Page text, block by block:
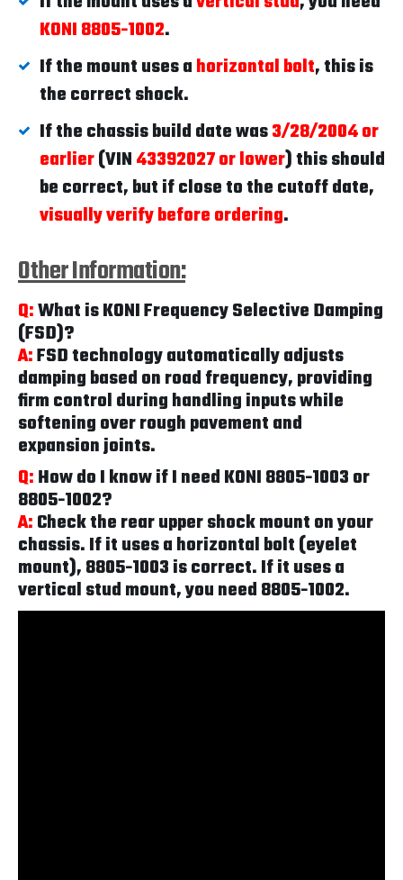
KONI 8805-1002.
If the mount uses ahorizontal bolt, this is
the correct shock.
If the chassis build date was3/28/2004 or
earlier(VIN43392027 or lower) this should
be correct, but if close to the cutoff date,
visually verify before ordering.
Other Information:
Q:What is KONI Frequency Selective Damping
(FSD)?
A:FSD technology automatically adjusts
damping based on road frequency, providing
firm control during handling inputs while
softening over rough pavement and
expansion joints.
Q:How do I know if I need KONI 8805-1003 or
8805-1002?
A:Check the rear upper shock mount on your
chassis. If it uses a horizontal bolt (eyelet
mount), 8805-1003 is correct. If it uses a
vertical stud mount, you need 8805-1002.